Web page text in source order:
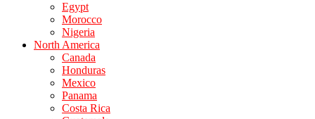
Egypt
Morocco
Nigeria
North America
Canada
Honduras
Mexico
Panama
Costa Rica